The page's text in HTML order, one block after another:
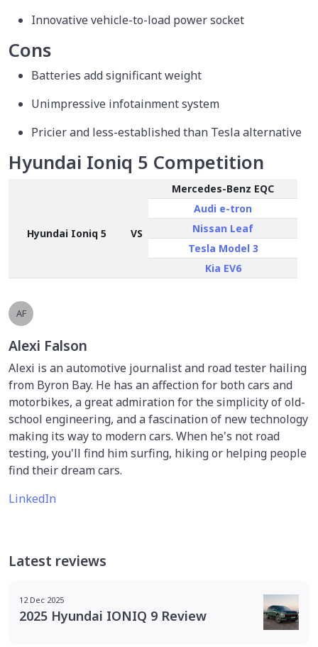
Innovative vehicle-to-load power socket
Cons
Batteries add significant weight
Unimpressive infotainment system
Pricier and less-established than Tesla alternative
Hyundai Ioniq 5 Competition
Hyundai Ioniq 5 VS
Mercedes-Benz EQC
Audi e-tron
Nissan Leaf
Tesla Model 3
Kia EV6
AF
Alexi Falson
Alexi is an automotive journalist and road tester hailing
from Byron Bay. He has an affection for both cars and
motorbikes, a great admiration for the simplicity of old-
school engineering, and a fascination of new technology
making its way to modern cars. When he's not road
testing, you'll find him surfing, hiking or helping people
find their dream cars.
LinkedIn
Latest reviews
12 Dec 2025
2025 Hyundai IONIQ 9 Review